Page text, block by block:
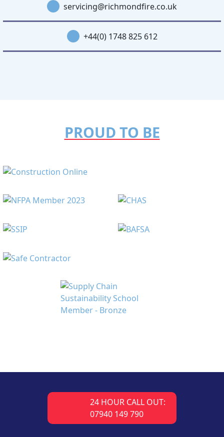
servicing@richmondfire.co.uk
+44(0) 1748 825 612
PROUD TO BE
24 HOUR CALL OUT:
07940 149 790